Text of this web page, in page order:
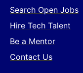
Search Open Jobs
Hire Tech Talent
Be a Mentor
Contact Us